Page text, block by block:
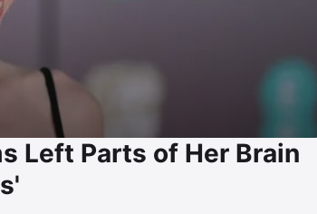
Left Parts of Her Brain